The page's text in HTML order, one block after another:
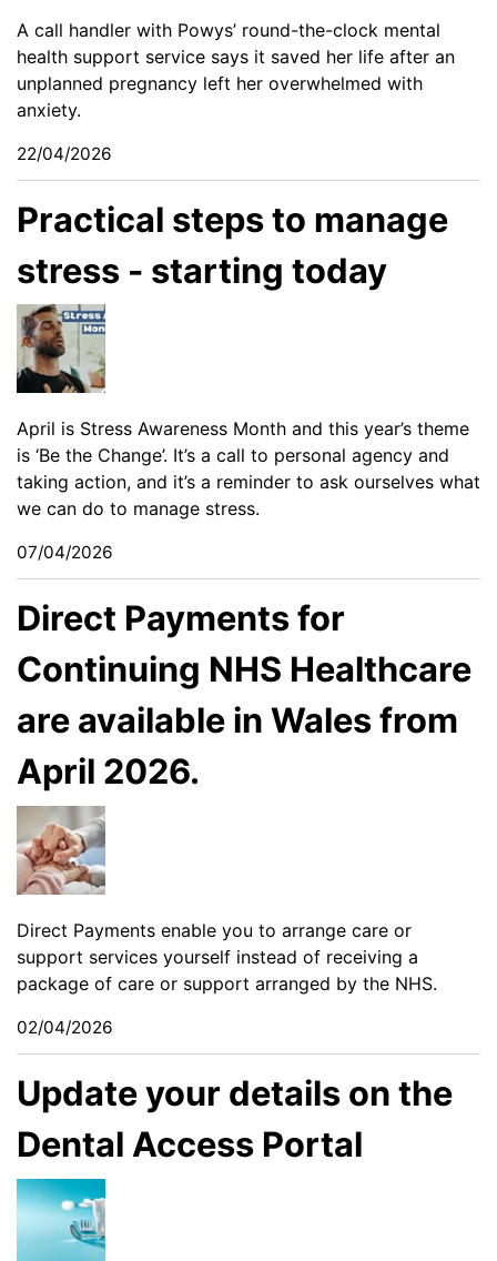
A call handler with Powys’ round-the-clock mental
health support service says it saved her life after an
unplanned pregnancy left her overwhelmed with
anxiety.
22/04/2026
Practical steps to manage
stress - starting today
April is Stress Awareness Month and this year’s theme
is ‘Be the Change’. It’s a call to personal agency and
taking action, and it’s a reminder to ask ourselves what
we can do to manage stress.
07/04/2026
Direct Payments for
Continuing NHS Healthcare
are available in Wales from
April 2026.
Direct Payments enable you to arrange care or
support services yourself instead of receiving a
package of care or support arranged by the NHS.
02/04/2026
Update your details on the
Dental Access Portal